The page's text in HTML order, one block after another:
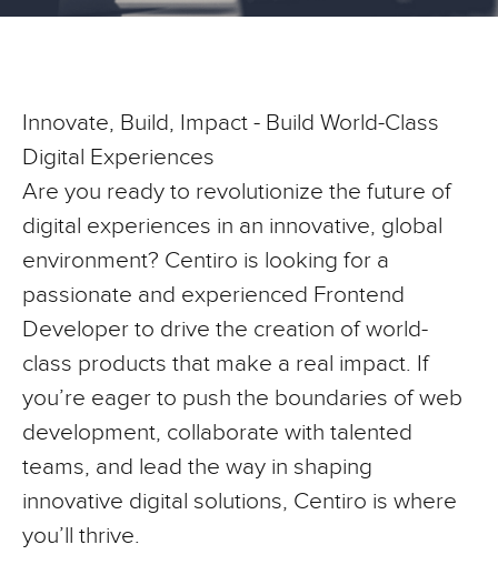
Innovate, Build, Impact - Build World-Class
Digital Experiences
Are you ready to revolutionize the future of
digital experiences in an innovative, global
environment? Centiro is looking for a
passionate and experienced Frontend
Developer to drive the creation of world-
class products that make a real impact. If
you’re eager to push the boundaries of web
development, collaborate with talented
teams, and lead the way in shaping
innovative digital solutions, Centiro is where
you’ll thrive.